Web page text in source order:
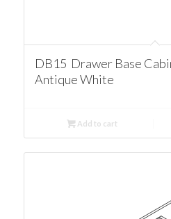
DB15 Drawer Base
Antique White
Add to cart